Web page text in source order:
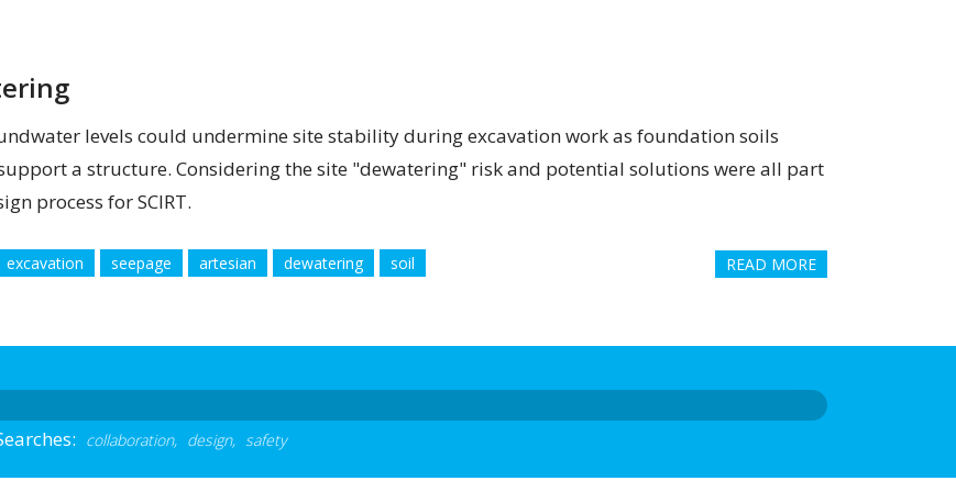
levels could undermine site stability during excavation work as foundation soils
a structure. Considering the site "dewatering" risk and potential solutions were all part
process for SCIRT.
excavation seepage artesian dewatering soil READ MORE
collaboration, design, safety